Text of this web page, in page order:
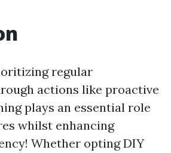
regular
actions like proactive
plays an essential role
whilst enhancing
Whether opting DIY